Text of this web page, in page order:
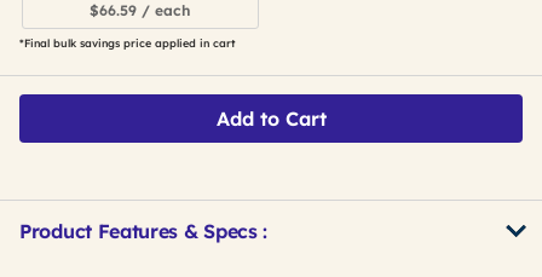
$66.59 / each
*Final bulk savings price applied in cart
Add to Cart
Product Features & Specs :